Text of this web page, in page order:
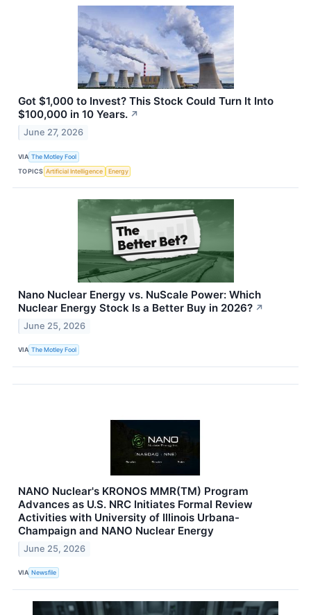
Got $1,000 to Invest? This Stock Could Turn It Into
$100,000 in 10 Years. ↗
June 27, 2026
VIA The Motley Fool
TOPICS Artificial Intelligence Energy
Nano Nuclear Energy vs. NuScale Power: Which
Nuclear Energy Stock Is a Better Buy in 2026? ↗
June 25, 2026
VIA The Motley Fool
NANO Nuclear's KRONOS MMR(TM) Program
Advances as U.S. NRC Initiates Formal Review
Activities with University of Illinois Urbana-
Champaign and NANO Nuclear Energy
June 25, 2026
VIA Newsfile